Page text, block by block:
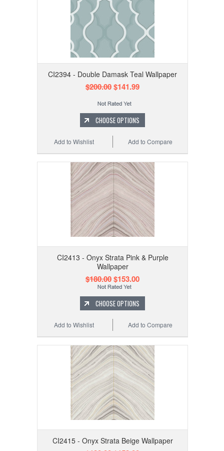
CI2394 - Double Damask Teal Wallpaper
$200.00$141.99
CHOOSE OPTIONS
Add to Compare
Add to Wishlist
CI2413 - Onyx Strata Pink & Purple
Wallpaper
$180.00$153.00
CHOOSE OPTIONS
Add to Compare
Add to Wishlist
CI2415 - Onyx Strata Beige Wallpaper